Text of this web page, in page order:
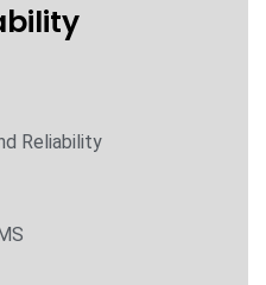
Reliability